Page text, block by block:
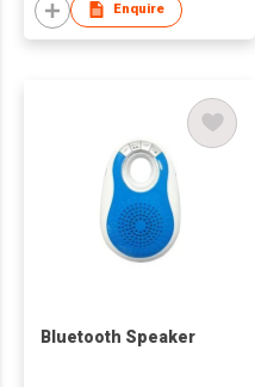
Enquire
Bluetooth Speaker